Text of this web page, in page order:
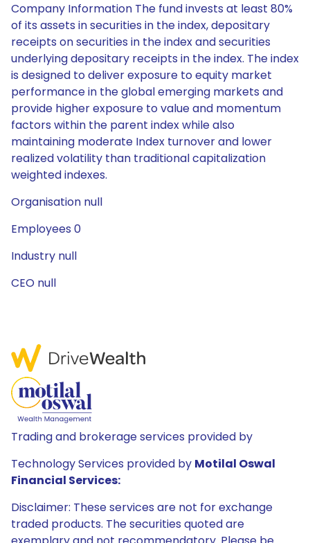
Company Information The fund invests at least 80%
of its assets in securities in the index, depositary
receipts on securities in the index and securities
underlying depositary receipts in the index. The index
is designed to deliver exposure to equity market
performance in the global emerging markets and
provide higher exposure to value and momentum
factors within the parent index while also
maintaining moderate Index turnover and lower
realized volatility than traditional capitalization
weighted indexes.
Organisation null
Employees 0
Industry null
CEO null
Trading and brokerage services provided by
Technology Services provided by Motilal Oswal
Financial Services:
Disclaimer: These services are not for exchange
traded products. The securities quoted are